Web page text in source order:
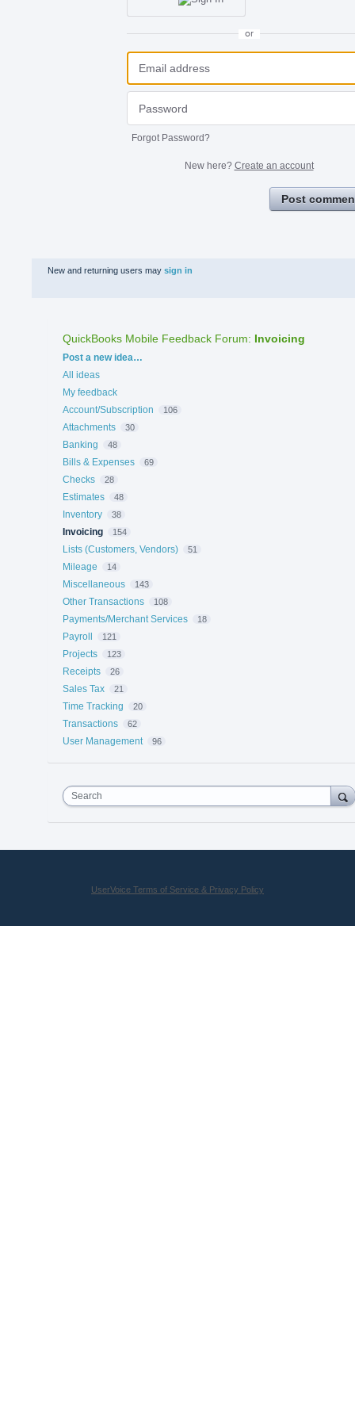
or
Forgot Password?
New here? Create an account
Post
New and returning users may sign in
QuickBooks Mobile Feedback Forum: Invoicing
Categories
Post a new idea…
All ideas
My feedback
Account/Subscription
106
Attachments 30
Banking 48
Bills & Expenses 69
Checks 28
Estimates 48
Inventory 38
Invoicing 154
Lists (Customers, Vendors) 51
Mileage 14
Miscellaneous 143
Other Transactions 108
Payments/Merchant Services 18
Payroll 121
Projects 123
Receipts 26
Sales Tax 21
Time Tracking 20
Transactions 62
User Management 96
Search
UserVoice Terms of Service & Privacy Policy